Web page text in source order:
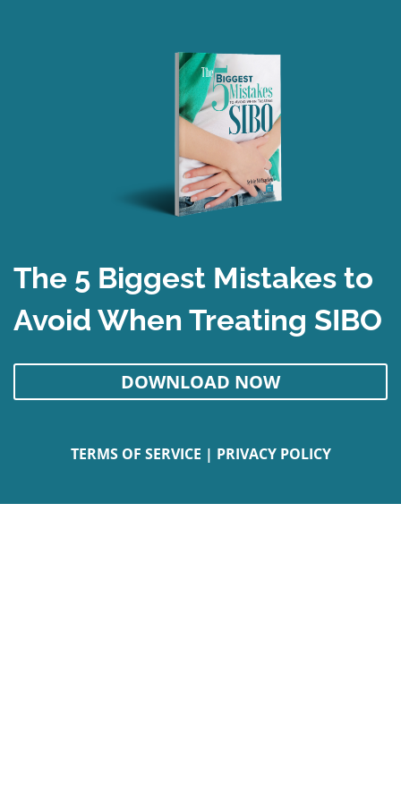
The 5 Biggest Mistakes to
Avoid When Treating SIBO
DOWNLOAD NOW
TERMS OF SERVICE | PRIVACY POLICY